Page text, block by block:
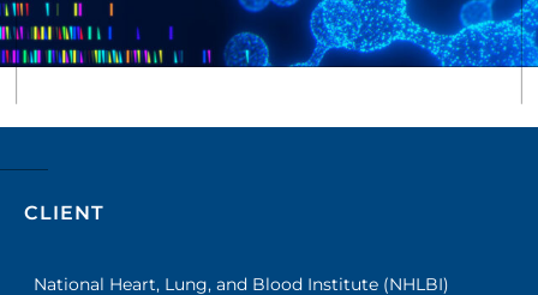
CLIENT
National Heart, Lung, and Blood Institute (NHLBI)